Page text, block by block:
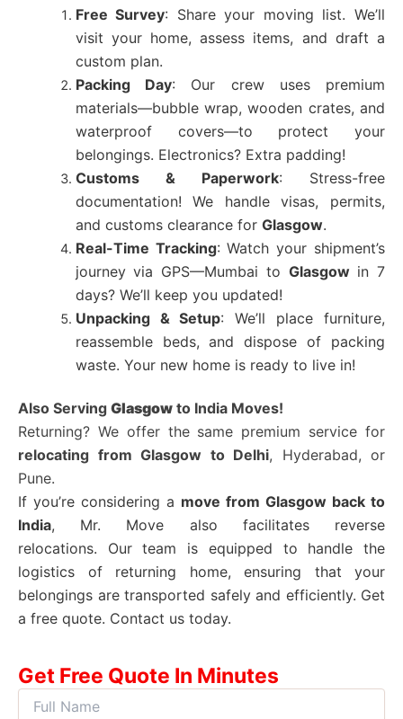
Free Survey: Share your moving list. We’ll
visit your home, assess items, and draft a
custom plan.
Packing Day: Our crew uses premium
materials—bubble wrap, wooden crates, and
waterproof covers—to protect your
belongings. Electronics? Extra padding!
Customs & Paperwork: Stress-free
documentation! We handle visas, permits,
and customs clearance for Glasgow.
Real-Time Tracking: Watch your shipment’s
journey via GPS—Mumbai to Glasgowin 7
days? We’ll keep you updated!
Unpacking & Setup: We’ll place furniture,
reassemble beds, and dispose of packing
waste. Your new home is ready to live in!
Also Serving Glasgow to India Moves!
Returning? We offer the same premium service for
relocating from Glasgow to Delhi, Hyderabad, or
Pune.
If you’re considering a move from Glasgow back to
India, Mr. Move also facilitates reverse
relocations. Our team is equipped to handle the
logistics of returning home, ensuring that your
belongings are transported safely and efficiently. Get
a free quote. Contact us today.
Get Free Quote In Minutes